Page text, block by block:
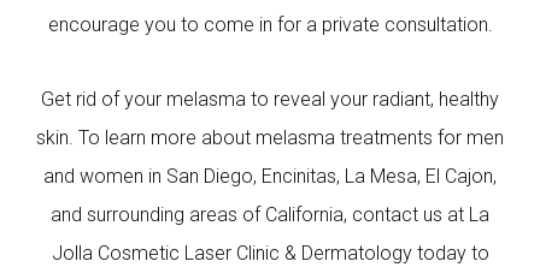
encourage you to come in for a private consultation.
Get rid of your melasma to reveal your radiant, healthy
skin. To learn more about melasma treatments for men
and women in San Diego, Encinitas, La Mesa, El Cajon,
and surrounding areas of California, contact us at La
Jolla Cosmetic Laser Clinic & Dermatology today to